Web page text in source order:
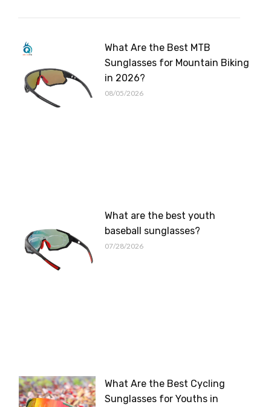
What Are the Best MTB
Sunglasses for Mountain Biking
in 2026?
08/05/2026
What are the best youth
baseball sunglasses?
07/28/2026
What Are the Best Cycling
Sunglasses for Youths in